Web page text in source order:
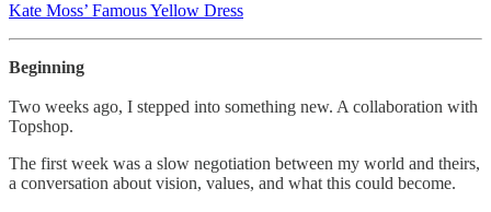
Kate Moss’ Famous Yellow Dress
Beginning
Two weeks ago, I stepped into something new. A collaboration with
Topshop.
The first week was a slow negotiation between my world and theirs,
a conversation about vision, values, and what this could become.